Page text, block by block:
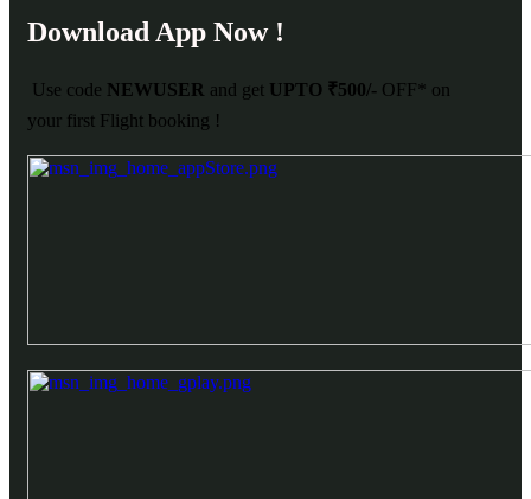
Download App Now !
Use code NEWUSER and get UPTO ₹500/- OFF* on
your first Flight booking !